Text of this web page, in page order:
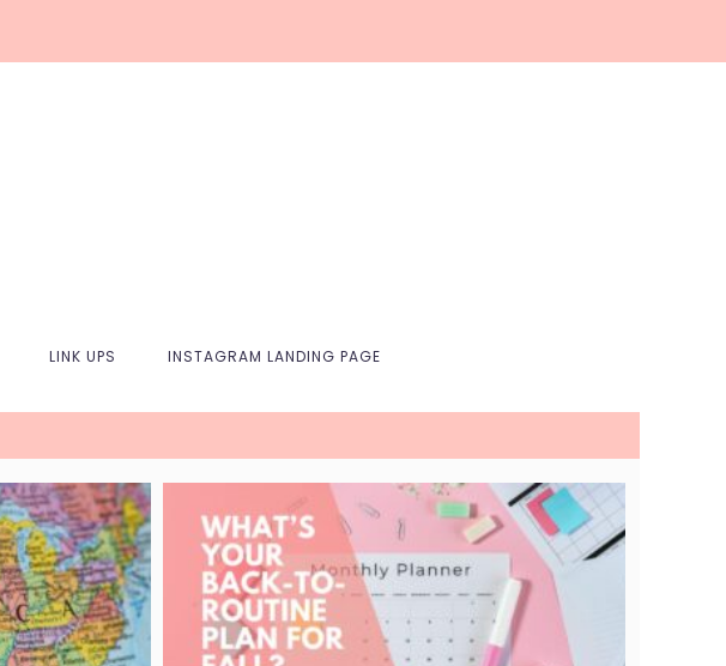
Social
LINK UPS INSTAGRAM LANDING PAGE